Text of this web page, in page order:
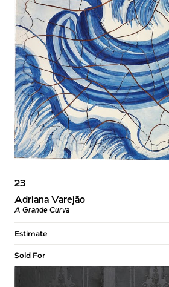
23
Adriana Varejão
A Grande Curva
Estimate
Sold For